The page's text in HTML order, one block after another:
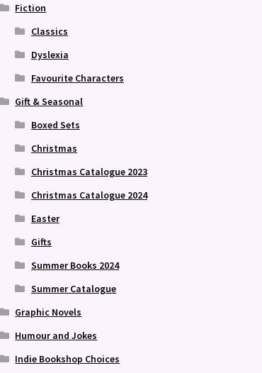
Fiction
Classics
Dyslexia
Favourite Characters
Gift & Seasonal
Boxed Sets
Christmas
Christmas Catalogue 2023
Christmas Catalogue 2024
Easter
Gifts
Summer Books 2024
Summer Catalogue
Graphic Novels
Humour and Jokes
Indie Bookshop Choices